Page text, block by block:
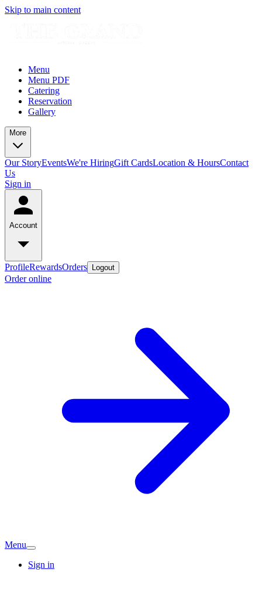
Skip to main content
Menu
Menu PDF
Catering
Reservation
Gallery
More
Our StoryEventsWe're HiringGift CardsLocation & HoursContact
Us
Sign in
Account
ProfileRewardsOrders Logout
Order online
Menu
Sign in